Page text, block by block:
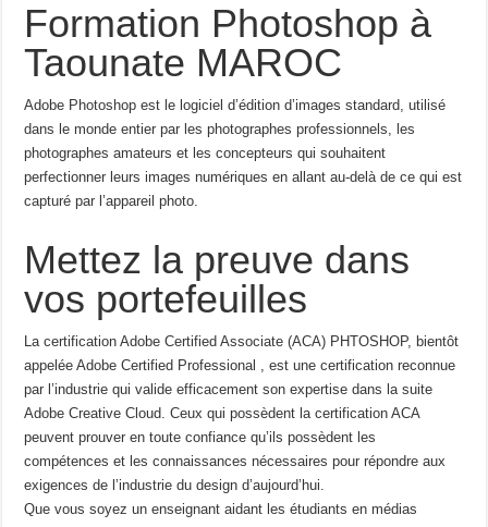
Formation Photoshop à
Taounate MAROC
Adobe Photoshop est le logiciel d’édition d’images standard, utilisé
dans le monde entier par les photographes professionnels, les
photographes amateurs et les concepteurs qui souhaitent
perfectionner leurs images numériques en allant au-delà de ce qui est
capturé par l’appareil photo.
Mettez la preuve dans
vos portefeuilles
La certification Adobe Certified Associate (ACA) PHTOSHOP, bientôt
appelée Adobe Certified Professional , est une certification reconnue
par l’industrie qui valide efficacement son expertise dans la suite
Adobe Creative Cloud. Ceux qui possèdent la certification ACA
peuvent prouver en toute confiance qu’ils possèdent les
compétences et les connaissances nécessaires pour répondre aux
exigences de l’industrie du design d’aujourd’hui.
Que vous soyez un enseignant aidant les étudiants en médias